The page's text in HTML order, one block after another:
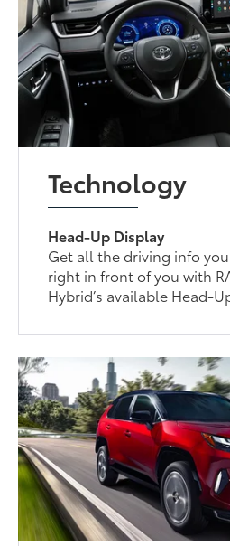
Technology
Head-Up Display
Get all the driving info
right in front of you with
Hybrid’s available Head-